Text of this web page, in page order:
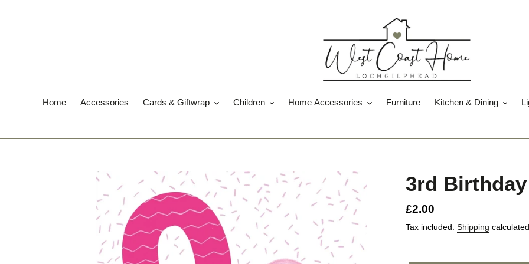
Home Accessories Cards & Giftwrap Children Home Accessories Furniture Kitchen & Dining
3rd
Regular
price
£2.00
Tax included. Shipping